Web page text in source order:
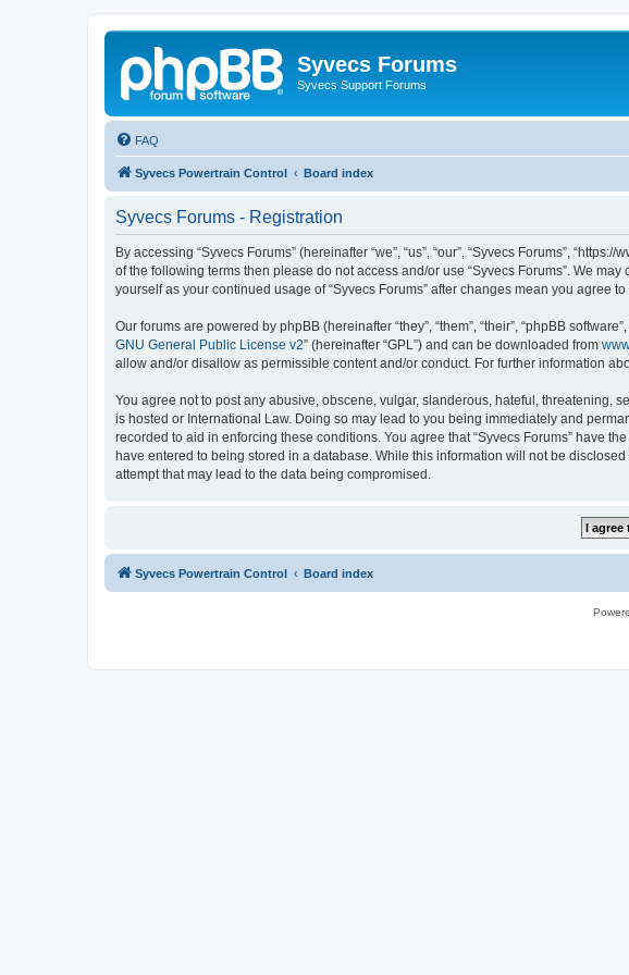
Syvecs Forums
Syvecs Support Forums
FAQ
Syvecs Powertrain Control Board index
Syvecs Forums - Registration
By accessing “Syvecs Forums” (hereinafter “we”, “us”, “our”, “Syvecs Forums”,
of the following terms then please do not access and/or use “Syvecs Forums”. We
yourself as your continued usage of “Syvecs Forums” after changes mean you agree
Our forums are powered by phpBB (hereinafter “they”, “them”, “their”, “phpBB
GNU General Public License v2” (hereinafter “GPL”) and can be downloaded from
allow and/or disallow as permissible content and/or conduct. For further information
You agree not to post any abusive, obscene, vulgar, slanderous, hateful, threatening,
is hosted or International Law. Doing so may lead to you being immediately and
recorded to aid in enforcing these conditions. You agree that “Syvecs Forums” have
have entered to being stored in a database. While this information will not be
attempt that may lead to the data being compromised.
Syvecs Powertrain Control Board index